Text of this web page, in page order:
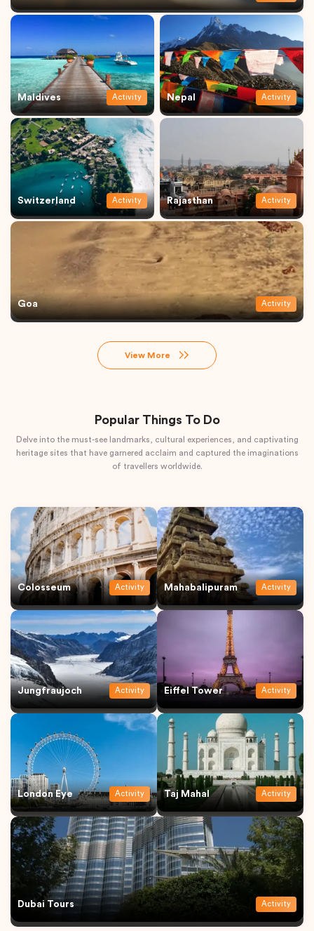
Maldives Activity Nepal Activity
Switzerland Activity Rajasthan Activity
Goa Activity
View More
Popular Things To Do
Delve into the must-see landmarks, cultural experiences, and captivating
heritage sites that have garnered acclaim and captured the imaginations
of travellers worldwide.
Colosseum Activity Mahabalipuram Activity
Jungfraujoch Activity Eiffel Tower Activity
London Eye Activity Taj Mahal Activity
Dubai Tours Activity